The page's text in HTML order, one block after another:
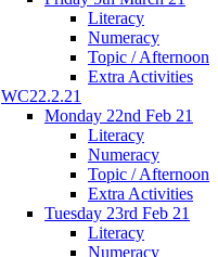
Literacy
Numeracy
Topic / Afternoon
Extra Activities
WC22.2.21
Monday 22nd Feb 21
Literacy
Numeracy
Topic / Afternoon
Extra Activities
Tuesday 23rd Feb 21
Literacy
Numeracy